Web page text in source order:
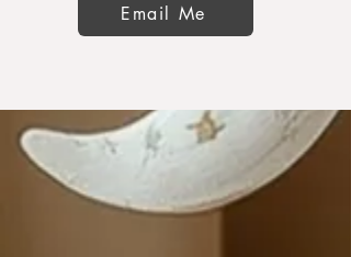
Email Me